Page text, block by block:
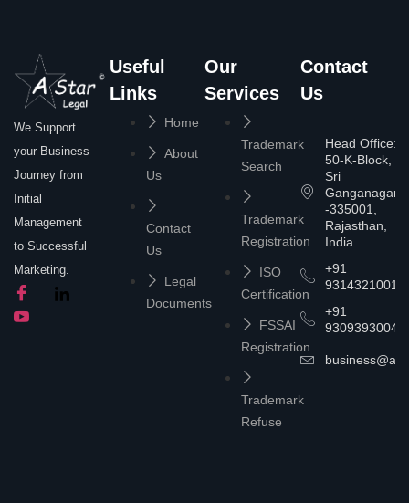
We Support
your Business
Journey from
Initial
Management
to Successful
Marketing.
Useful
Links
Home
About
Us
Contact
Us
Legal
Documents
Our
Services
Trademark
Search
Trademark
Registration
ISO
Certification
FSSAI
Registration
Trademark
Refuse
Contact
Us
Head Office:
50-K-Block,
Sri
Ganganagar
-335001,
Rajasthan,
India
+91
9314321001
+91
9309393004